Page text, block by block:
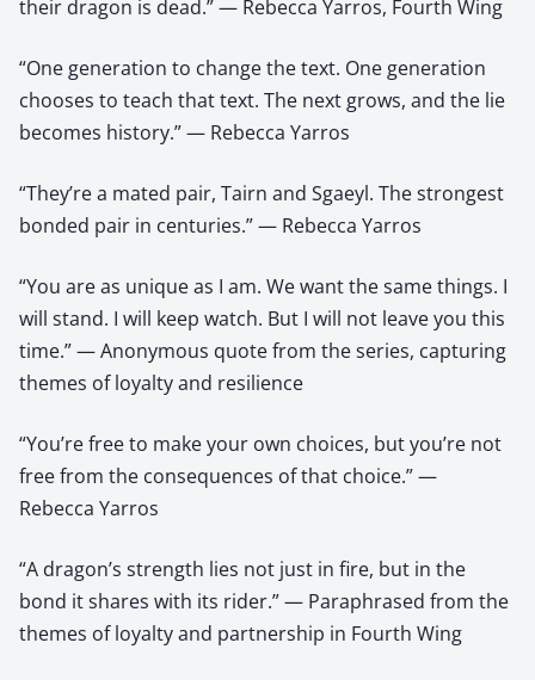
their dragon is dead.” — Rebecca Yarros, Fourth Wing
“One generation to change the text. One generation
chooses to teach that text. The next grows, and the lie
becomes history.” — Rebecca Yarros
“They’re a mated pair, Tairn and Sgaeyl. The strongest
bonded pair in centuries.” — Rebecca Yarros
“You are as unique as I am. We want the same things. I
will stand. I will keep watch. But I will not leave you this
time.” — Anonymous quote from the series, capturing
themes of loyalty and resilience
“You’re free to make your own choices, but you’re not
free from the consequences of that choice.” —
Rebecca Yarros
“A dragon’s strength lies not just in fire, but in the
bond it shares with its rider.” — Paraphrased from the
themes of loyalty and partnership in Fourth Wing